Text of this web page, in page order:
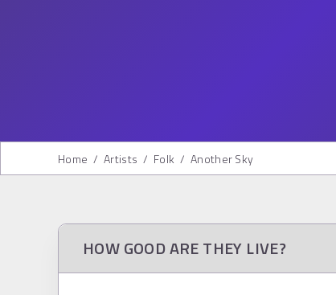
Home / Artists / Folk / Another Sky
HOW GOOD ARE THEY LIVE?